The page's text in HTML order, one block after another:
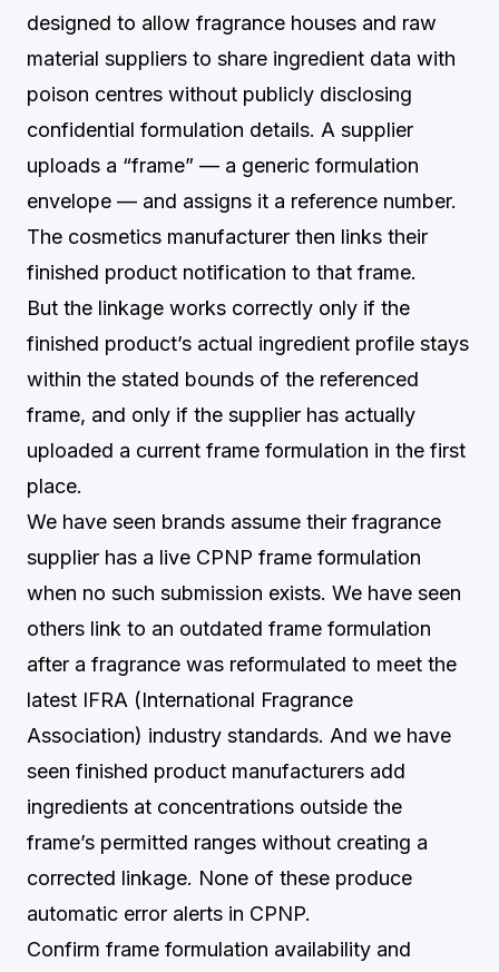
designed to allow fragrance houses and raw
material suppliers to share ingredient data with
poison centres without publicly disclosing
confidential formulation details. A supplier
uploads a “frame” — a generic formulation
envelope — and assigns it a reference number.
The cosmetics manufacturer then links their
finished product notification to that frame.
But the linkage works correctly only if the
finished product’s actual ingredient profile stays
within the stated bounds of the referenced
frame, and only if the supplier has actually
uploaded a current frame formulation in the first
place.
We have seen brands assume their fragrance
supplier has a live CPNP frame formulation
when no such submission exists. We have seen
others link to an outdated frame formulation
after a fragrance was reformulated to meet the
latest IFRA (International Fragrance
Association) industry standards. And we have
seen finished product manufacturers add
ingredients at concentrations outside the
frame’s permitted ranges without creating a
corrected linkage. None of these produce
automatic error alerts in CPNP.
Confirm frame formulation availability and